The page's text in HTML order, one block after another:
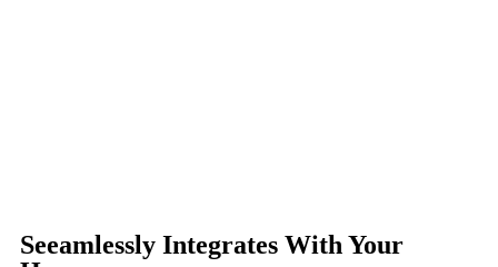
Seeamlessly Integrates With Your